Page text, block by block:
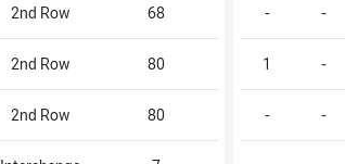
2nd Row 68 - -
2nd Row 80 1 -
2nd Row 80 - -